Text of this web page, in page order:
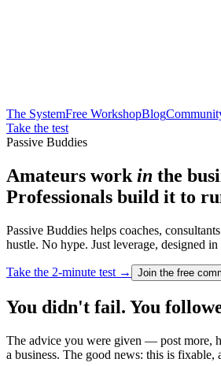
The SystemFree WorkshopBlog
Take the test
Passive Buddies
Amateurs work in the
Professionals build it to
Passive Buddies helps coaches,
hustle. No hype. Just leverage, designed
Take the 2-minute test → Join the free
You didn't fail. You
The advice you were given — post more,
a business. The good news: this is